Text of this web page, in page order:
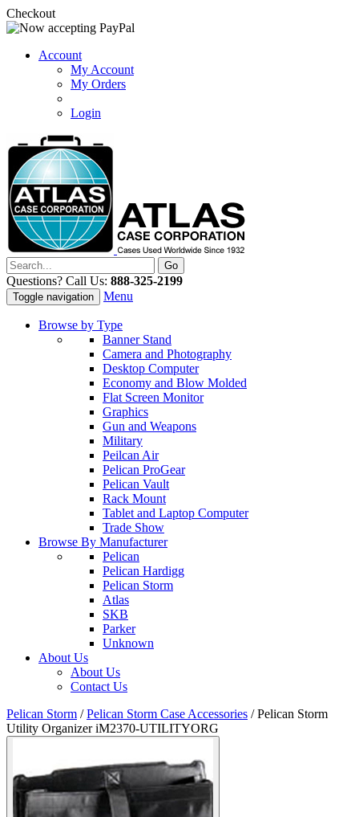
Checkout
Account
My Account
My Orders
Login
Questions? Call Us: 888-325-2199
Toggle navigation Menu
Browse by Type
Banner Stand
Camera and Photography
Desktop Computer
Economy and Blow Molded
Flat Screen Monitor
Graphics
Gun and Weapons
Military
Peilcan Air
Pelican ProGear
Pelican Vault
Rack Mount
Tablet and Laptop Computer
Trade Show
Browse By Manufacturer
Pelican
Pelican Hardigg
Pelican Storm
Atlas
SKB
Parker
Unknown
About Us
About Us
Contact Us
Pelican Storm / Pelican Storm Case Accessories /Pelican Storm
Utility Organizer iM2370-UTILITYORG